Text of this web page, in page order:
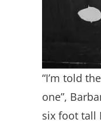
“I’m told
one”,
six foot tall